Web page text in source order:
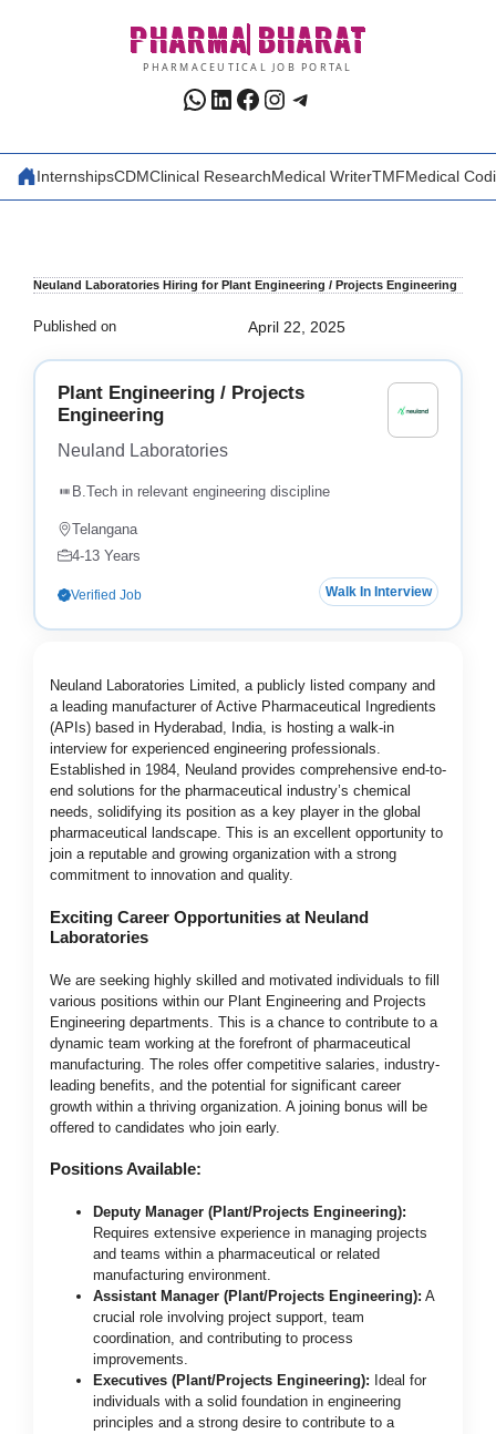
PHARMA BHARAT
PHARMACEUTICAL JOB PORTAL
WhatsApp
LinkedIn
Facebook
Instagram
Telegram
InternshipsCDMClinical ResearchMedical WriterTMFMedical
Neuland Laboratories Hiring for Plant Engineering / Projects Engineering
Published on April 22, 2025
Plant Engineering / Projects
Engineering
Neuland Laboratories
B.Tech in relevant engineering discipline
Telangana
4-13 Years
Verified Job Walk In Interview
Neuland Laboratories Limited, a publicly listed company and
a leading manufacturer of Active Pharmaceutical Ingredients
(APIs) based in Hyderabad, India, is hosting a walk-in
interview for experienced engineering professionals.
Established in 1984, Neuland provides comprehensive end-to-
end solutions for the pharmaceutical industry’s chemical
needs, solidifying its position as a key player in the global
pharmaceutical landscape. This is an excellent opportunity to
join a reputable and growing organization with a strong
commitment to innovation and quality.
Exciting Career Opportunities at Neuland
Laboratories
We are seeking highly skilled and motivated individuals to fill
various positions within our Plant Engineering and Projects
Engineering departments. This is a chance to contribute to a
dynamic team working at the forefront of pharmaceutical
manufacturing. The roles offer competitive salaries, industry-
leading benefits, and the potential for significant career
growth within a thriving organization. A joining bonus will be
offered to candidates who join early.
Positions Available:
Deputy Manager (Plant/Projects Engineering):
Requires extensive experience in managing projects
and teams within a pharmaceutical or related
manufacturing environment.
Assistant Manager (Plant/Projects Engineering): A
crucial role involving project support, team
coordination, and contributing to process
improvements.
Executives (Plant/Projects Engineering): Ideal for
individuals with a solid foundation in engineering
principles and a strong desire to contribute to a